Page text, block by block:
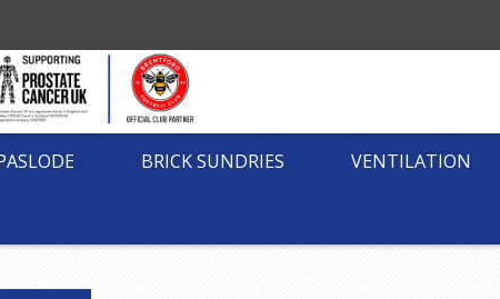
BRICK SUNDRIES VENTILATION